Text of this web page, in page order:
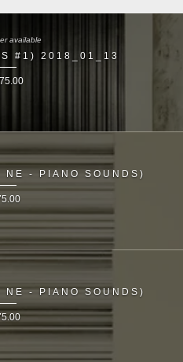
#1) 2018_01_13
available
- PIANO SOUNDS)
- PIANO SOUNDS)